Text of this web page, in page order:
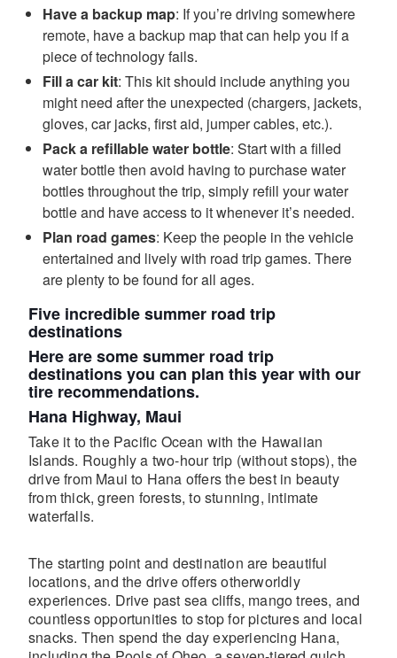
Have a backup map: If you’re driving somewhere
remote, have a backup map that can help you if a
piece of technology fails.
Fill a car kit: This kit should include anything you
might need after the unexpected (chargers, jackets,
gloves, car jacks, first aid, jumper cables, etc.).
Pack a refillable water bottle: Start with a filled
water bottle then avoid having to purchase water
bottles throughout the trip, simply refill your water
bottle and have access to it whenever it’s needed.
Plan road games: Keep the people in the vehicle
entertained and lively with road trip games. There
are plenty to be found for all ages.
Five incredible summer road trip
destinations
Here are some summer road trip
destinations you can plan this year with our
tire recommendations.
Hana Highway, Maui
Take it to the Pacific Ocean with the Hawaiian
Islands. Roughly a two-hour trip (without stops), the
drive from Maui to Hana offers the best in beauty
from thick, green forests, to stunning, intimate
waterfalls.
The starting point and destination are beautiful
locations, and the drive offers otherworldly
experiences. Drive past sea cliffs, mango trees, and
countless opportunities to stop for pictures and local
snacks. Then spend the day experiencing Hana,